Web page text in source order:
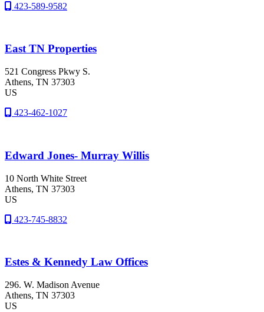
423-589-9582
East TN Properties
521 Congress Pkwy S.
Athens, TN 37303
US
423-462-1027
Edward Jones- Murray Willis
10 North White Street
Athens, TN 37303
US
423-745-8832
Estes & Kennedy Law Offices
296. W. Madison Avenue
Athens, TN 37303
US